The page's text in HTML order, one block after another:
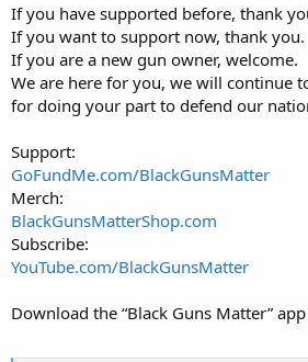
If you have supported before, thank
If you want to support now, thank you.
If you are a new gun owner, welcome.
We are here for you, we will continue
for doing your part to defend our
Support:
GoFundMe.com/BlackGunsMatter
Merch:
BlackGunsMatterShop.com
Subscribe:
YouTube.com/BlackGunsMatter
Download the “Black Guns Matter”